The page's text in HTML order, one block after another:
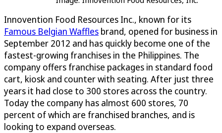
Innovention Food Resources Inc., known for its
Famous Belgian Waffles brand, opened for business in
September 2012 and has quickly become one of the
fastest-growing franchises in the Philippines. The
company offers franchise packages in standard food
cart, kiosk and counter with seating. After just three
years it had close to 300 stores across the country.
Today the company has almost 600 stores, 70
percent of which are franchised branches, and is
looking to expand overseas.